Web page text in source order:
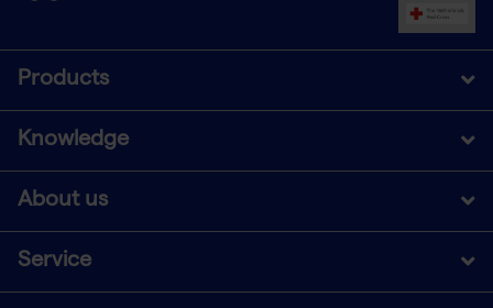
Products
Knowledge
About us
Service